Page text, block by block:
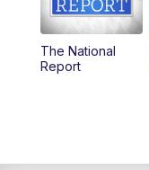
6:30PM
10:00PM
The National
Report